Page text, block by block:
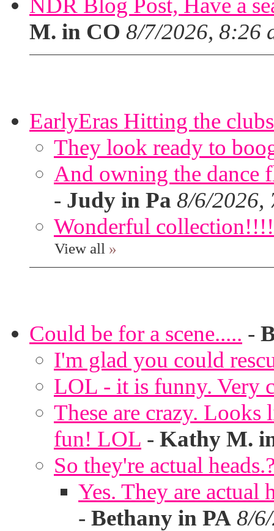
NDR Blog Post, Have a
M. in CO 8/7/2026, 8:26
EarlyEras Hitting the
They look ready to
And owning the dance
- Judy in Pa 8/6/2026,
Wonderful collection!!!!
View all »
Could be for a scene..... -
I'm glad you could
LOL - it is funny. Very
These are crazy.
fun! LOL - Kathy M.
So they're actual
Yes. They are actual
- Bethany in PA 8/